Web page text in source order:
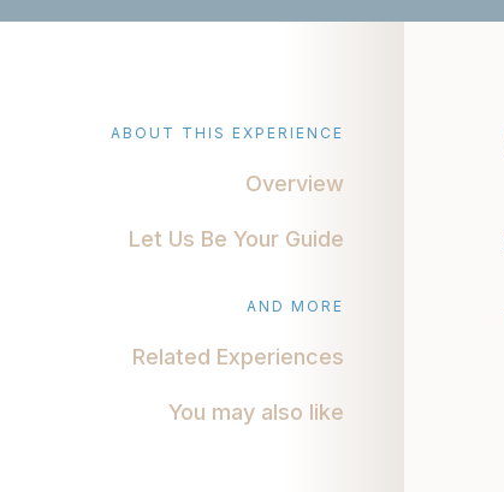
ABOUT THIS EXPERIENCE
Overview
Let Us Be Your Guide
AND MORE
Related Experiences
You may also like